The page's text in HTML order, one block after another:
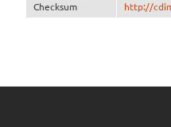
Checksum http://